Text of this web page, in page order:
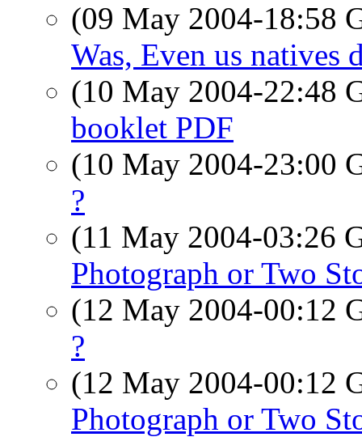
(09 May 2004-18:58
Was, Even us
(10 May 2004-22:48
booklet PDF
(10 May 2004-23:00
?
(11 May 2004-03:26
Photograph or Two
(12 May 2004-00:12
?
(12 May 2004-00:12
Photograph or Two